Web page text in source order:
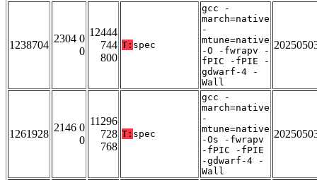
1238704
2304 0
0
12444
744
800
T: spec
gcc -
march=native
-
mtune=native
-O -fwrapv -
fPIC -fPIE -
gdwarf-4 -
Wall
1261928
2146 0
0
11296
728
768
T: spec
gcc -
march=native
-
mtune=native
-Os -fwrapv
-fPIC -fPIE
-gdwarf-4 -
Wall